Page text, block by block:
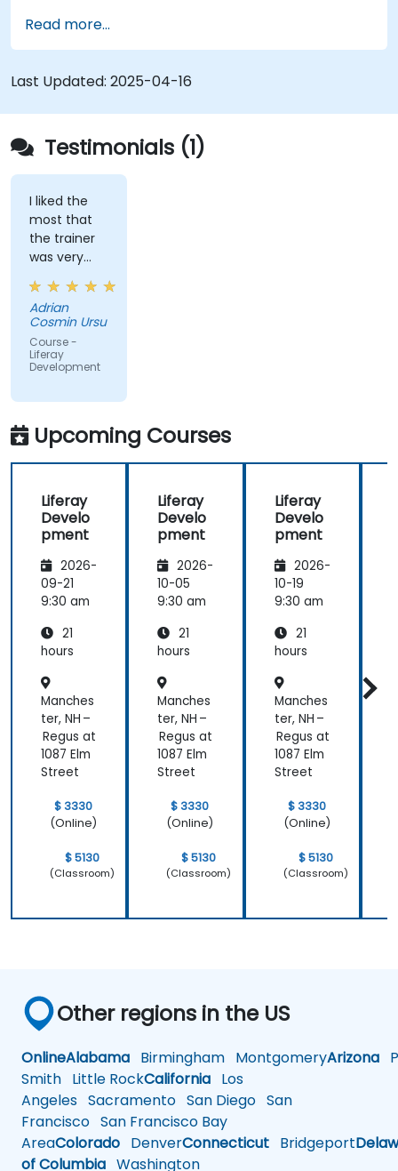
and layout templates.
Use Liferay Developer Studio for
development and deployment.
Apply best practices in Liferay development
for efficient and maintainable applications.
Read more...
Last Updated: 2025-04-16
Testimonials (1)
I liked the
most that
the trainer
was very
open to
questions
from the
participants
and always
did a review
taught
across the
training at
the
the
meeting.
Adrian
Cosmin Ursu
Course -
Liferay
Development
Upcoming Courses
Liferay
Develo
pment
2026-
09-21
9:30 am
21
hours
Manches
ter, NH –
Regus at
1087 Elm
Street
$ 3330
(Online)
$ 5130
(Classroom)
Liferay
Develo
pment
2026-
10-05
9:30 am
21
hours
Manches
ter, NH –
Regus at
1087 Elm
Street
$ 3330
(Online)
$ 5130
(Classroom)
Liferay
Develo
pment
2026-
10-19
9:30 am
21
hours
Manches
ter, NH –
Regus at
1087 Elm
Street
$ 3330
(Online)
$ 5130
(Classroom)
Other regions in the US
OnlineAlabama Birmingham MontgomeryArizona
Smith Little RockCalifornia Los
Angeles Sacramento San Diego San
Francisco San Francisco Bay
AreaColorado DenverConnecticut Bridgeport
of Columbia Washington